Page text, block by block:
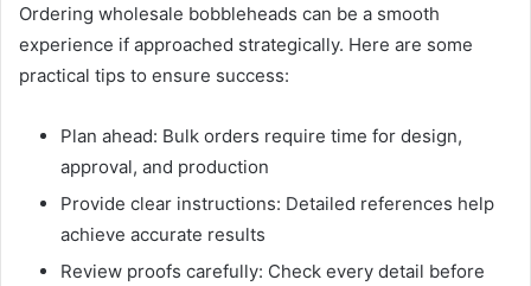
Ordering wholesale bobbleheads can be a smooth
experience if approached strategically. Here are some
practical tips to ensure success:
Plan ahead: Bulk orders require time for design,
approval, and production
Provide clear instructions: Detailed references help
achieve accurate results
Review proofs carefully: Check every detail before